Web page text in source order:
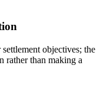
objectives; the
rather than making a